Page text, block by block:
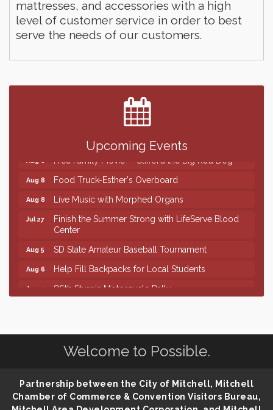
mattresses, and accessories with a high
level of customer service in order to best
serve the needs of our customers.
Upcoming Events
Jul 27
Finish the Summer Strong with LifeServe Blood
Center
Aug 5 SD State Amateur Baseball Tournament
Aug 6 Help Fill Backpacks for Local Students
Lovefeast of Mitchell Annual School Supply
Aug 8 Food Truck-Esther's Overboard
Aug 8 Live Music with Morphed Organs
Jul 27
Finish the Summer Strong with LifeServe Blood
Center
Aug 5 SD State Amateur Baseball Tournament
Aug 6 Help Fill Backpacks for Local Students
Aug 7 86th Sturgis Motorcycle Rally
Palace City Farmers Market
Aug 8 Food Truck-Esther's Overboard
Live Music with Morphed Organs
Welcome to Possible.
Partnership between the City of Mitchell, Mitchell
Chamber of Commerce & Convention Visitors Bureau,